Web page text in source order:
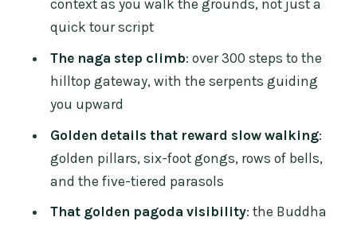
feel
What to bring and how to show up
comfortably
Who this tour suits best (and who
should think twice)
Should you book the Chiang Mai Doi
Suthep guided tour?
FAQ
context as you walk the grounds, not just a
quick tour script
The naga step climb: over 300 steps to the
hilltop gateway, with the serpents guiding
you upward
Golden details that reward slow walking:
golden pillars, six-foot gongs, rows of bells,
and the five-tiered parasols
That golden pagoda visibility: the Buddha